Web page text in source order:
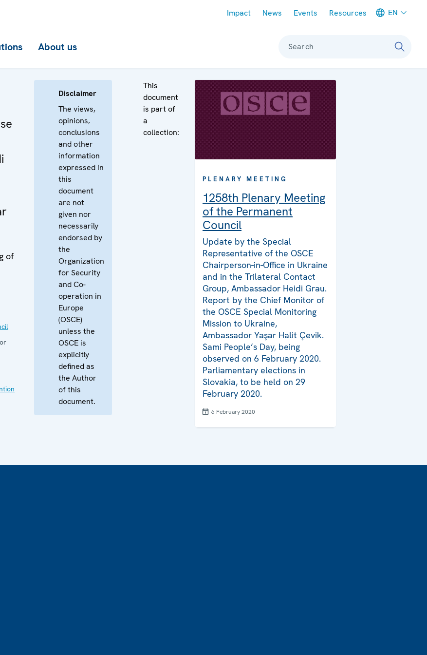
Impact News Events Resources EN
About us Search
of
Disclaimer
The views,
opinions,
conclusions
and other
information
expressed in
this
document
are not
given nor
necessarily
endorsed by
the
Organization
for Security
and Co-
operation in
Europe
(OSCE)
unless the
OSCE is
explicitly
defined as
the Author
of this
document.
This
document
is part of
a
collection:
PLENARY MEETING
1258th Plenary Meeting
of the Permanent
Council
Update by the Special
Representative of the OSCE
Chairperson-in-Office in Ukraine
and in the Trilateral Contact
Group, Ambassador Heidi Grau.
Report by the Chief Monitor of
the OSCE Special Monitoring
Mission to Ukraine,
Ambassador Yaşar Halit Çevik.
Sami People’s Day, being
observed on 6 February 2020.
Parliamentary elections in
Slovakia, to be held on 29
February 2020.
6 February 2020